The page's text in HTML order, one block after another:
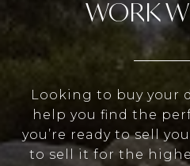
WORK
Looking to buy your
help you find the
you’re ready to sell
to sell it for the